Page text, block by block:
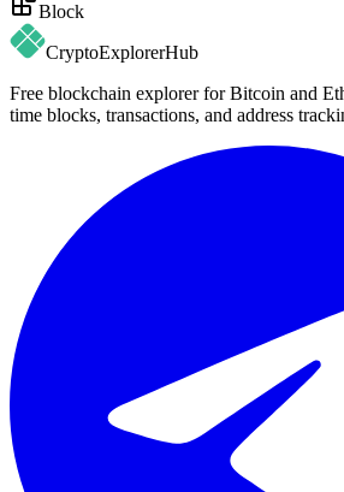
Block
CryptoExplorerHub
Free blockchain explorer for Bitcoin and
time blocks, transactions, and address